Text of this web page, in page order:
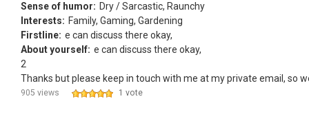
Sense of humor: Dry / Sarcastic, Raunchy
Interests: Family, Gaming, Gardening
Firstline: e can discuss there okay,
About yourself: e can discuss there okay,
2
Thanks but please keep in touch with me at my private email, so
905 views 1 vote